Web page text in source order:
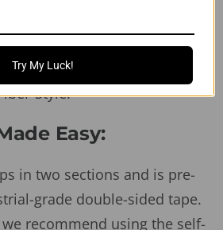
finishes: Matte Black,
Carbon Fiber-Style, and
Style.
Easy:
in two sections and is pre-
grade double-sided tape.
recommend using the self-
Try My Luck!